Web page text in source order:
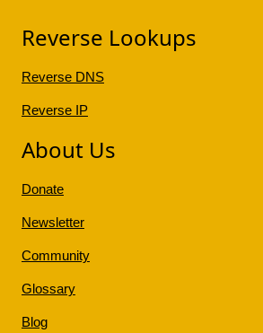
Reverse Lookups
Reverse DNS
Reverse IP
About Us
Donate
Newsletter
Community
Glossary
Blog